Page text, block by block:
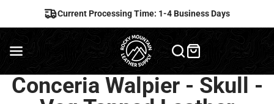
Current Processing Time: 1-4 Business Days
Conceria Walpier - Skull -